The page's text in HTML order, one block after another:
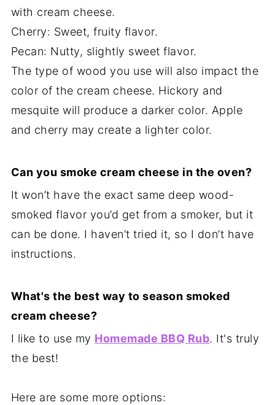
with cream cheese.
Cherry: Sweet, fruity flavor.
Pecan: Nutty, slightly sweet flavor.
The type of wood you use will also impact the
color of the cream cheese. Hickory and
mesquite will produce a darker color. Apple
and cherry may create a lighter color.
Can you smoke cream cheese in the oven?
It won’t have the exact same deep wood-
smoked flavor you’d get from a smoker, but it
can be done. I haven’t tried it, so I don’t have
instructions.
What's the best way to season smoked
cream cheese?
I like to use my Homemade BBQ Rub. It's truly
the best!
Here are some more options: